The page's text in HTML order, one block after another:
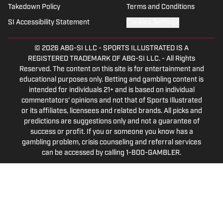
Takedown Policy Terms and Conditions
SI Accessibility Statement
© 2026 ABG-SI LLC - SPORTS ILLUSTRATED IS A
REGISTERED TRADEMARK OF ABG-SI LLC. - All Rights
Reserved. The content on this site is for entertainment and
educational purposes only. Betting and gambling content is
intended for individuals 21+ and is based on individual
commentators' opinions and not that of Sports Illustrated
or its affiliates, licensees and related brands. All picks and
predictions are suggestions only and not a guarantee of
success or profit. If you or someone you know has a
gambling problem, crisis counseling and referral services
can be accessed by calling 1-800-GAMBLER.